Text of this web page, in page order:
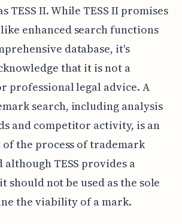
TESS II. While TESS II promises
enhanced search functions
database, it's
that it is not a
professional legal advice. A
search, including analysis
and competitor activity, is an
the process of trademark
TESS provides a
should not be used as the sole
the viability of a mark.